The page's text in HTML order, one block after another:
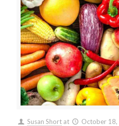
Susan Short at October